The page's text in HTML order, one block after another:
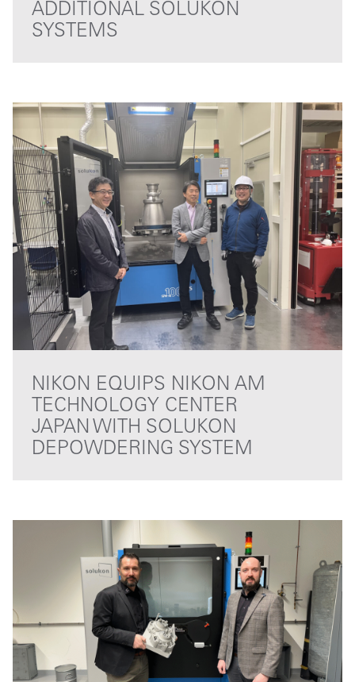
ADDITIONAL SOLUKON
SYSTEMS
NIKON EQUIPS NIKON AM
TECHNOLOGY CENTER
JAPAN WITH SOLUKON
DEPOWDERING SYSTEM